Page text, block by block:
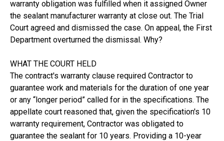
warranty obligation was fulfilled when it assigned Owner
the sealant manufacturer warranty at close out. The Trial
Court agreed and dismissed the case. On appeal, the First
Department overturned the dismissal. Why?
WHAT THE COURT HELD
The contract's warranty clause required Contractor to
guarantee work and materials for the duration of one year
or any “longer period” called for in the specifications. The
appellate court reasoned that, given the specification's 10
warranty requirement, Contractor was obligated to
guarantee the sealant for 10 years. Providing a 10-year